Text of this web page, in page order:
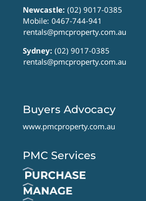
Newcastle: (02) 9017-0385
Mobile: 0467-744-941
rentals@pmcproperty.com.au
Sydney: (02) 9017-0385
rentals@pmcproperty.com.au
Buyers Advocacy
www.pmcproperty.com.au
PMC Services